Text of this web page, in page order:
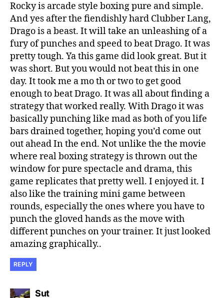
Rocky is arcade style boxing pure and simple.
And yes after the fiendishly hard Clubber Lang,
Drago is a beast. It will take an unleashing of a
fury of punches and speed to beat Drago. It was
pretty tough. Ya this game did look great. But it
was short. But you would not beat this in one
day. It took me a mo th or two to get good
enough to beat Drago. It was all about finding a
strategy that worked really. With Drago it was
basically punching like mad as both of you life
bars drained together, hoping you’d come out
out ahead In the end. Not unlike the the movie
where real boxing strategy is thrown out the
window for pure spectacle and drama, this
game replicates that pretty well. I enjoyed it. I
also like the training mini game between
rounds, especially the ones where you have to
punch the gloved hands as the move with
different punches on your trainer. It just looked
amazing graphically..
REPLY
Sutsays: